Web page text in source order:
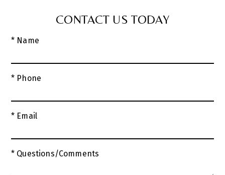
CONTACT US TODAY
* Name
* Phone
* Email
* Questions/Comments